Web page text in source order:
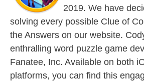
2019. We have
solving every possible Clue of
the Answers on our website.
enthralling word puzzle game
Fanatee, Inc. Available on both
platforms, you can find this